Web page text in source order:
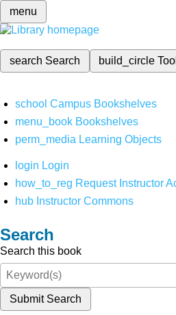
menu
search Search build_circle
school Campus Bookshelves
menu_book Bookshelves
perm_media Learning Objects
login Login
how_to_reg Request Instructor
hub Instructor Commons
Search
Search this book
Submit Search